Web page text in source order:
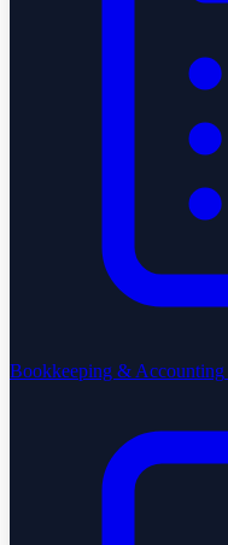
Bookkeeping & Accounting